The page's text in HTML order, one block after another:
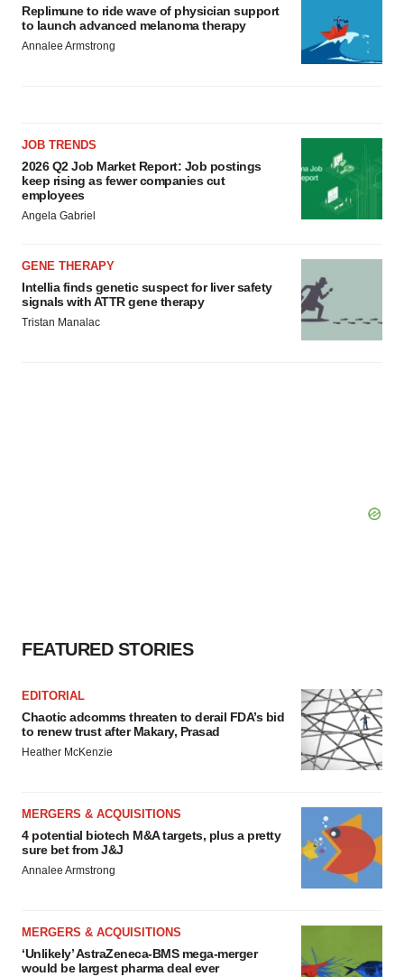
Replimune to ride wave of physician support
to launch advanced melanoma therapy
Annalee Armstrong
JOB TRENDS
2026 Q2 Job Market Report: Job postings
keep rising as fewer companies cut
employees
Angela Gabriel
GENE THERAPY
Intellia finds genetic suspect for liver safety
signals with ATTR gene therapy
Tristan Manalac
FEATURED STORIES
EDITORIAL
Chaotic adcomms threaten to derail FDA’s bid
to renew trust after Makary, Prasad
Heather McKenzie
MERGERS & ACQUISITIONS
4 potential biotech M&A targets, plus a pretty
sure bet from J&J
Annalee Armstrong
MERGERS & ACQUISITIONS
‘Unlikely’ AstraZeneca-BMS mega-merger
would be largest pharma deal ever